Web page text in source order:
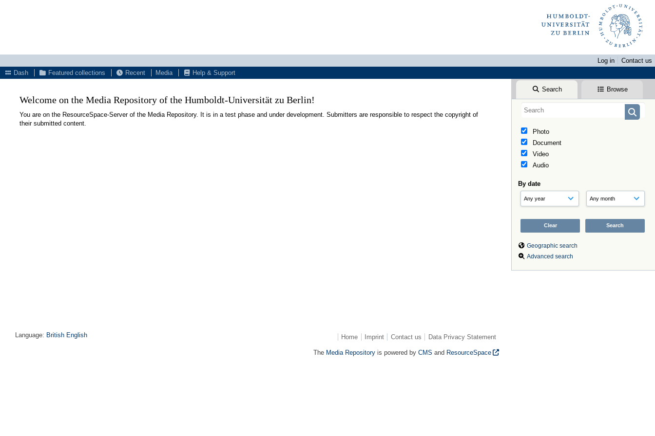
Log in
Contact us
Dash
Featured collections Recent Media Help & Support
Search Browse
Photo
Document
Video
Audio
By date
Geographic search
Advanced search
Welcome on the Media Repository of the Humboldt-Universität zu Berlin!
You are on the ResourceSpace-Server of the Media Repository. It is in a test phase and under development. Submitters are responsible to respect the copyright of
their submitted content.
Language: British English Home Imprint Contact us Data Privacy Statement
The Media Repository is powered by CMS and ResourceSpace